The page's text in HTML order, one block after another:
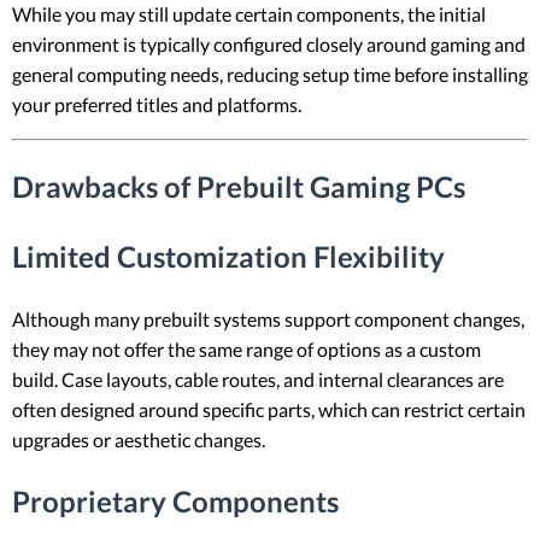
While you may still update certain components, the initial
environment is typically configured closely around gaming and
general computing needs, reducing setup time before installing
your preferred titles and platforms.
Drawbacks of Prebuilt Gaming PCs
Limited Customization Flexibility
Although many prebuilt systems support component changes,
they may not offer the same range of options as a custom
build. Case layouts, cable routes, and internal clearances are
often designed around specific parts, which can restrict certain
upgrades or aesthetic changes.
Proprietary Components